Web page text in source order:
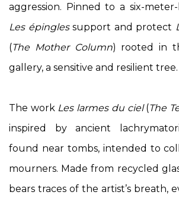
aggression. Pinned to a six-
Les épinglessupport and protect
(The Mother Column) rooted in
gallery, a sensitive and resilient tree.
The work Les larmes du ciel(The
inspired by ancient
found near tombs, intended to
mourners. Made from recycled
bears traces of the artist’s breath,